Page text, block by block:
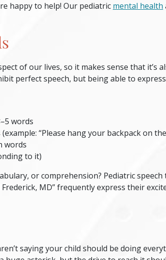
happy to help! Our pediatric mental health
of our lives, so it makes sense that it’s
perfect speech, but being able to
words
“Please hang your backpack on the
words
to it)
or comprehension? Pediatric
MD” frequently express their
saying your child should be doing